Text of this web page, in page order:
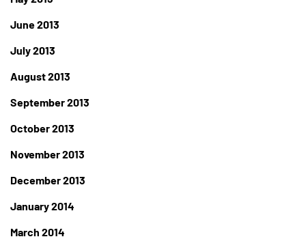
June 2013
July 2013
August 2013
September 2013
October 2013
November 2013
December 2013
January 2014
March 2014